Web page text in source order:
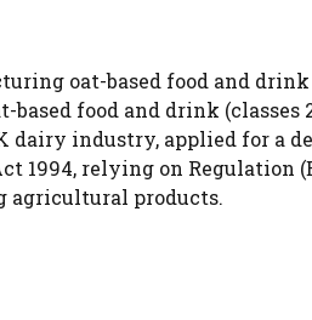
oat-based food and
based food and drink (classes
dairy industry, applied for a
1994, relying on Regulation
agricultural products.